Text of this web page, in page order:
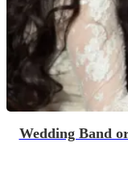
Wedding Band